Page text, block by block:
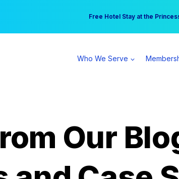
Free Hotel Stay at the
Your practice can earn $555
Who We Serve
Our